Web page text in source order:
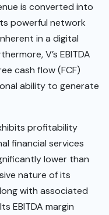
is converted into
powerful network
in a digital
V’s EBITDA
cash flow (FCF)
ability to generate
profitability
financial services
lower than
nature of its
with associated
EBITDA margin